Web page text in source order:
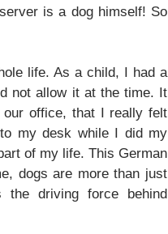
is a dog himself! So
life. As a child, I had a
not allow it at the time. It
our office, that I really felt
my desk while I did my
of my life. This German
dogs are more than just
driving force behind